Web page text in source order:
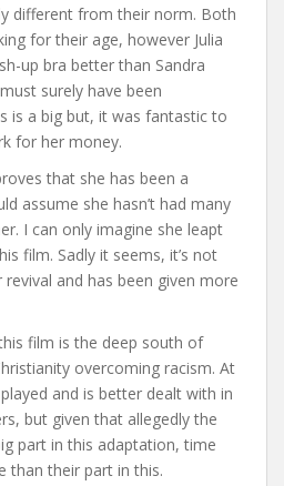
different from their norm. Both
for their age, however Julia
up bra better than Sandra
surely have been
is a big but, it was fantastic to
for her money.
that she has been a
assume she hasn’t had many
I can only imagine she leapt
film. Sadly it seems, it’s not
and has been given more
film is the deep south of
overcoming racism. At
and is better dealt with in
but given that allegedly the
part in this adaptation, time
than their part in this.